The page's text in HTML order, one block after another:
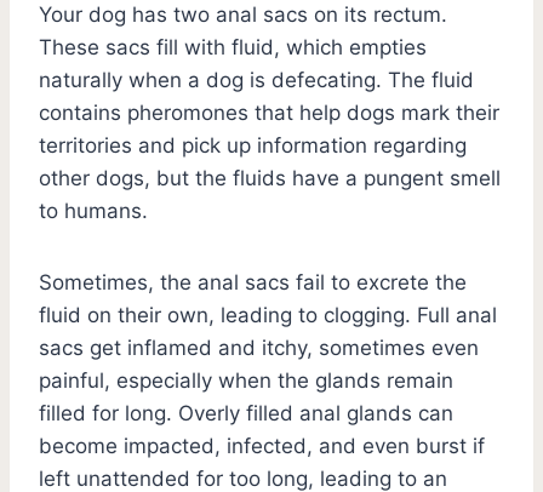
Your dog has two anal sacs on its rectum.
These sacs fill with fluid, which empties
naturally when a dog is defecating. The fluid
contains pheromones that help dogs mark their
territories and pick up information regarding
other dogs, but the fluids have a pungent smell
to humans.
Sometimes, the anal sacs fail to excrete the
fluid on their own, leading to clogging. Full anal
sacs get inflamed and itchy, sometimes even
painful, especially when the glands remain
filled for long. Overly filled anal glands can
become impacted, infected, and even burst if
left unattended for too long, leading to an